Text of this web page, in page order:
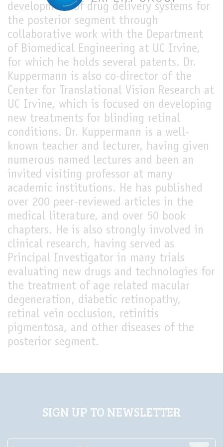
development of drug delivery systems for
the posterior segment through
collaborative work with the Department
of Biomedical Engineering at UC Irvine,
for which he holds several patents. Dr.
Kuppermann is also co-director of the
Center for Translational Vision Research at
UC Irvine, which is focused on developing
new treatments for blinding retinal
conditions. Dr. Kuppermann is a well-
known teacher and lecturer, having given
numerous named lectures and been an
invited visiting professor at many
academic institutions. He has published
over 200 peer-reviewed articles in the
medical literature, and over 50 book
chapters. He is also strongly involved in
clinical research, having served as
Principal Investigator in many trials
evaluating new drugs and technologies for
the treatment of age related macular
degeneration, diabetic retinopathy,
retinal vein occlusion, retinitis
pigmentosa, and other diseases of the
posterior segment.
SIGN UP TO NEWSLETTER